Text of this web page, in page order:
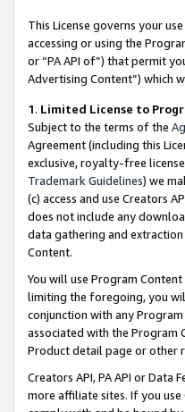
This License governs your
accessing or using the
or “PA API of”) that permit
Advertising Content”) which
1. Limited License to
Subject to the terms of the
Agreement (including this
exclusive, royalty-free
Trademark Guidelines) we
(c) access and use Creators
does not include any
data gathering and extraction
Content.
You will use Program
limiting the foregoing, you
conjunction with any
associated with the Program
Product detail page or other
Creators API, PA API or
more affiliate sites. If you use